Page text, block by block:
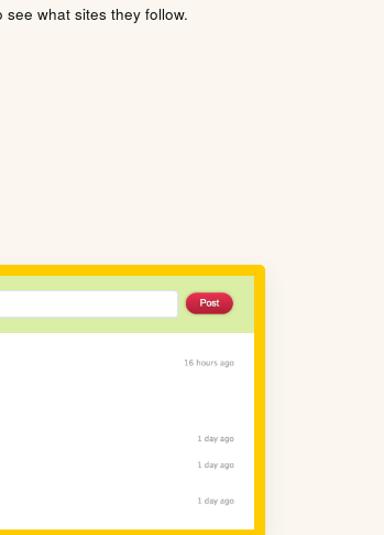
what sites they follow.